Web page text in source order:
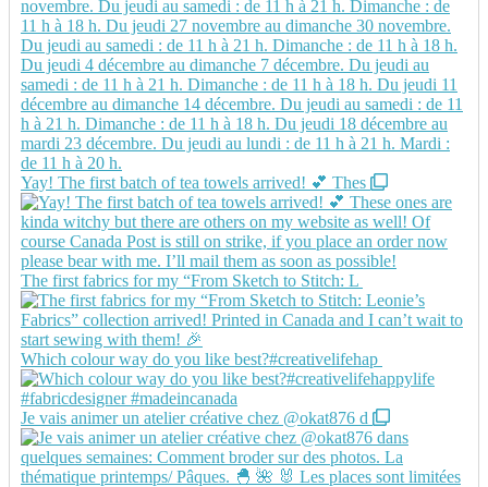
Yay! The first batch of tea towels arrived! 💕 Thes
The first fabrics for my “From Sketch to Stitch: L
Which colour way do you like best?#creativelifehap
Je vais animer un atelier créative chez @okat876 d